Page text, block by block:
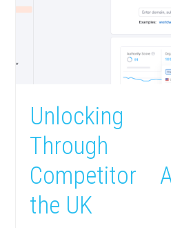
Through
Competitor
the UK